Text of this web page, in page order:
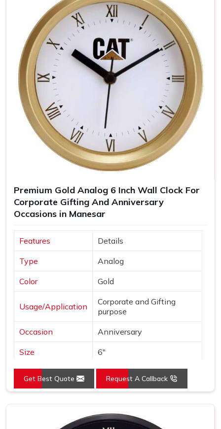
Brand Awareness: The clear visibility of your logo
keeps you uppermost in one's mind
Timeless Memento
: Quality materials guarantee years
of our clocks
The Personalized Gift: Personal touches make the
clocks unforgettable gifts for the recipient.
Premium Gold Analog 6 Inch Wall Clock For
Corporate Gifting And Anniversary
Occasions in Manesar
Features Details
Type Analog
Color Gold
Usage/Application
Corporate and Gifting
purpose
Occasion Anniversary
Size 6"
Country of Origin Made in India
Get Best Quote Request A Callback